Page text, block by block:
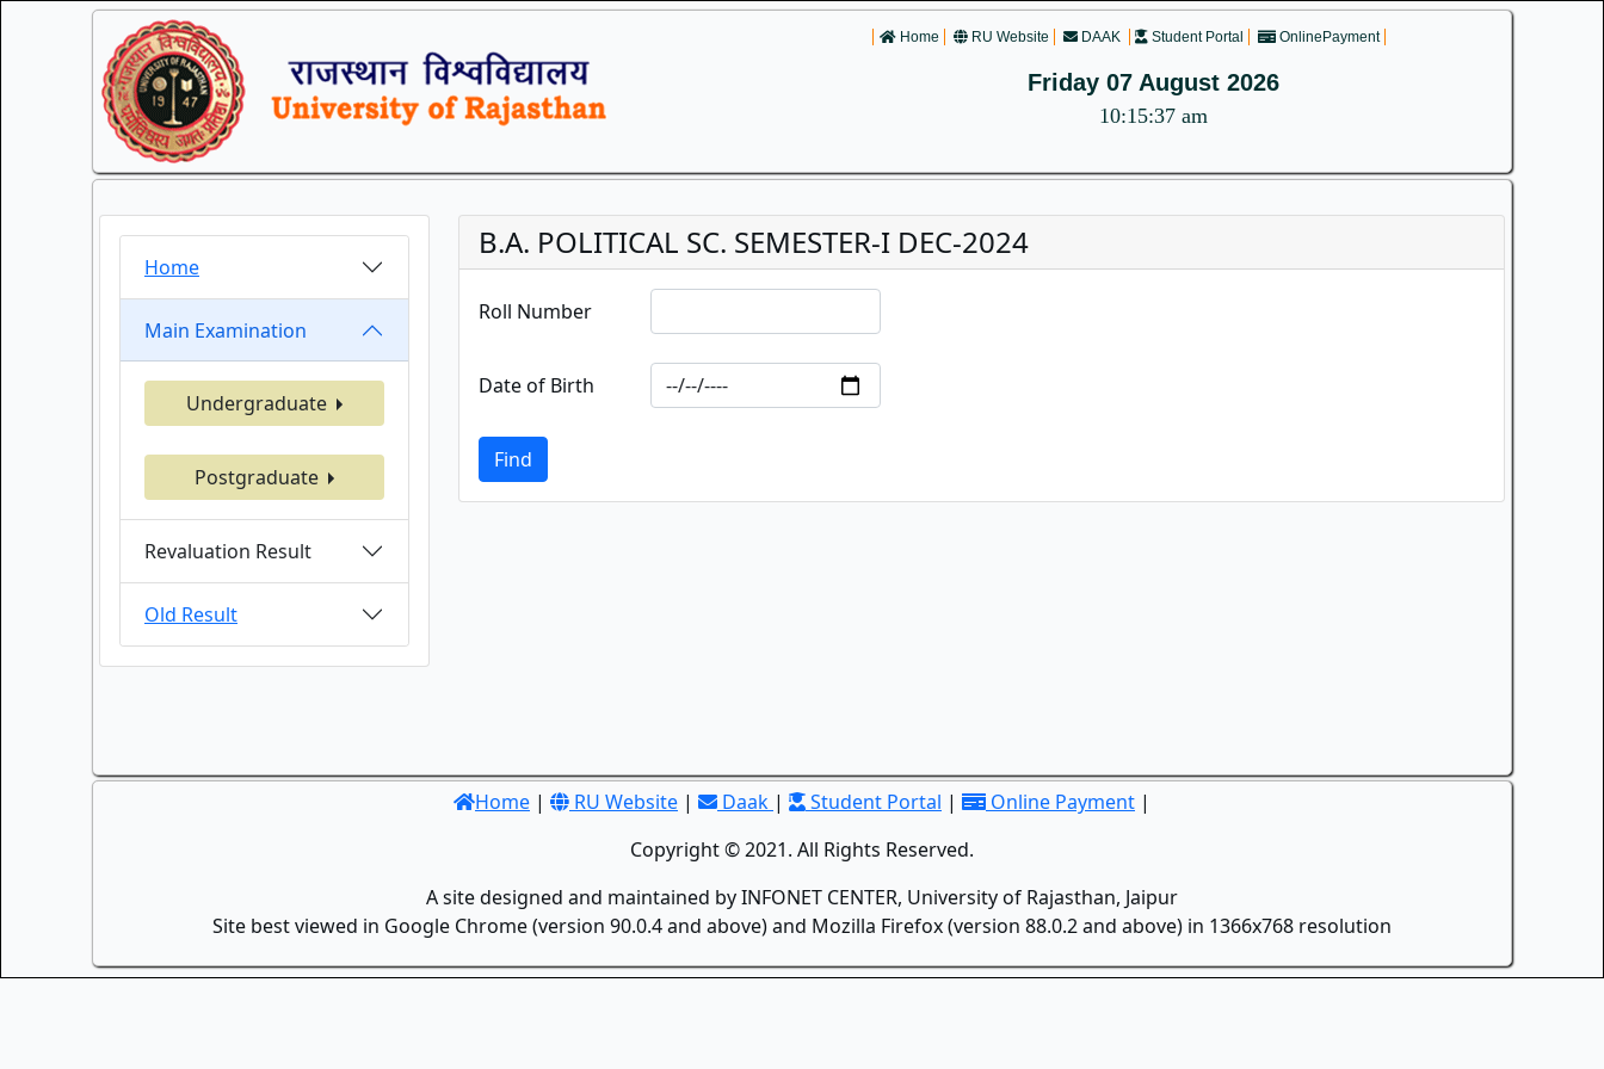
Home RU Website DAAK Student Portal OnlinePayment
Friday 07 August 2026
10:15:37 am
Home
Main Examination
Undergraduate
Postgraduate
Revaluation Result
Old Result
B.A. POLITICAL SC. SEMESTER-I DEC-2024
Roll Number
Date of Birth
Find
Home | RU Website | Daak | Student Portal | Online Payment |
Copyright © 2021. All Rights Reserved.
A site designed and maintained by INFONET CENTER, University of Rajasthan, Jaipur
Site best viewed in Google Chrome (version 90.0.4 and above) and Mozilla Firefox (version 88.0.2 and above) in 1366x768 resolution